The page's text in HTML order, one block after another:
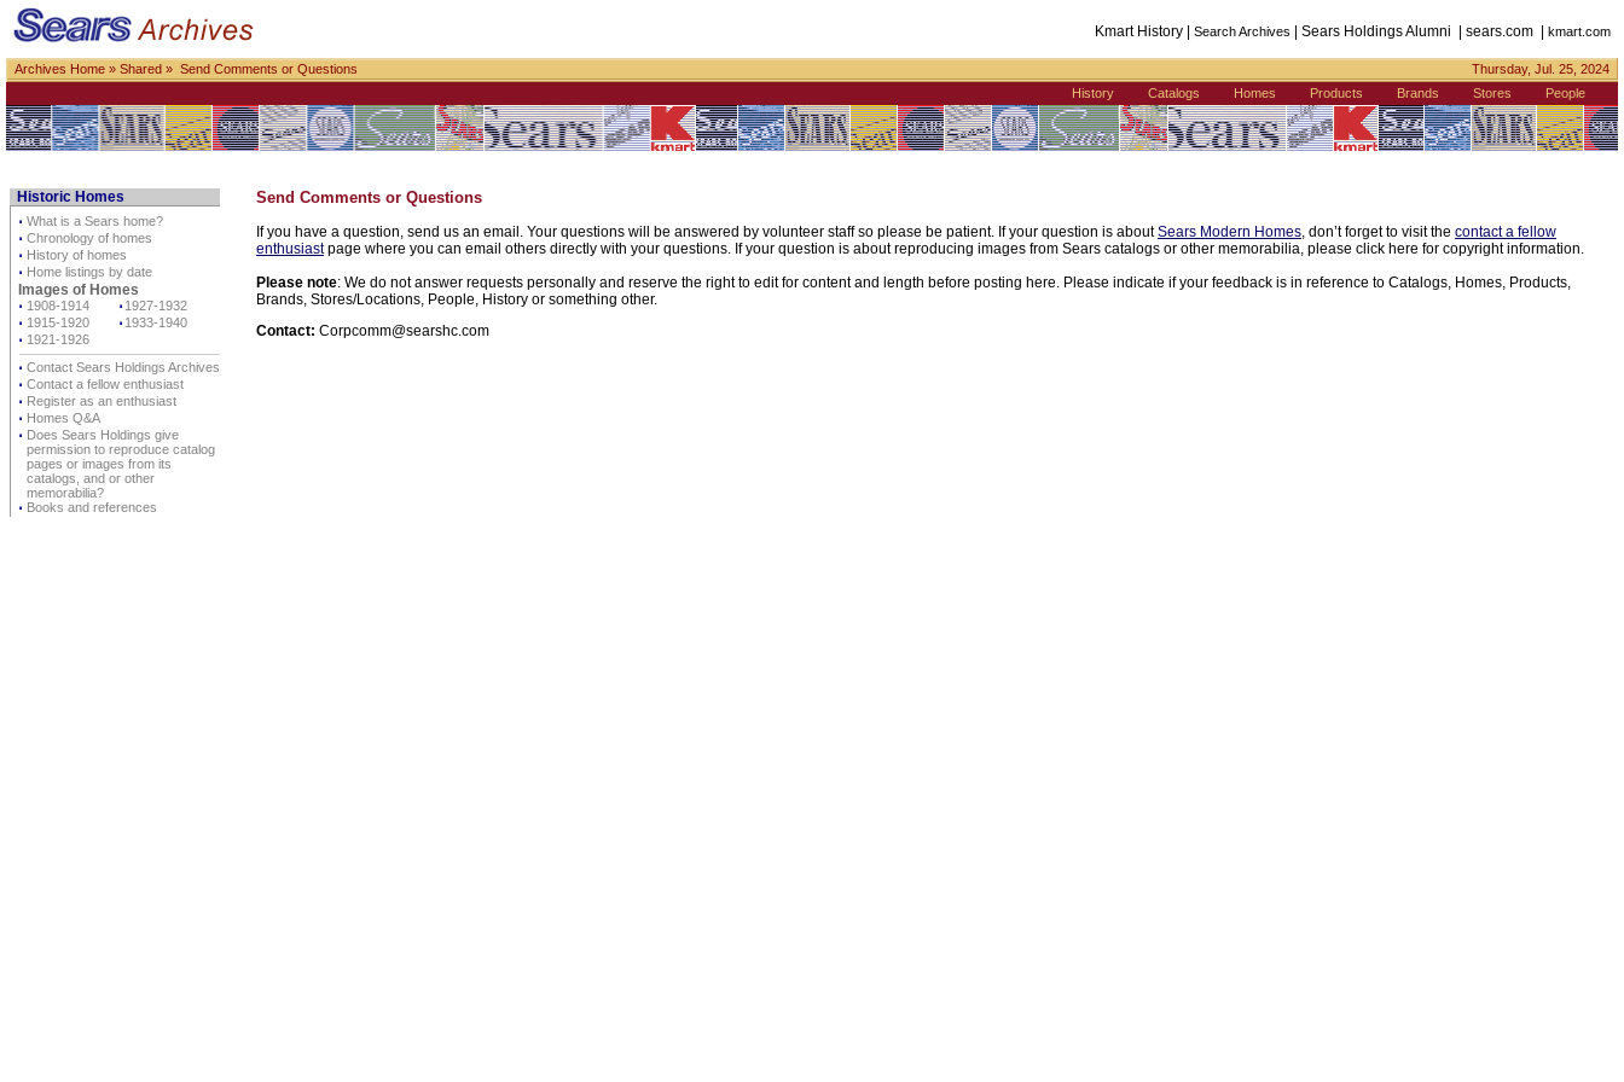
Kmart History | Search Archives | Sears Holdings Alumni | sears.com | kmart.com
Archives Home » Shared » Send Comments or Questions
Thursday, Jul. 25, 2024
History
Catalogs Homes Products Brands Stores People
Historic Homes
⋅ What is a Sears home?
⋅ Chronology of homes
⋅ History of homes
⋅ Home listings by date
Images of Homes
⋅ 1908-1914 ⋅ 1927-1932
⋅ 1915-1920 ⋅ 1933-1940
⋅ 1921-1926
⋅ Contact Sears Holdings Archives
⋅ Contact a fellow enthusiast
⋅ Register as an enthusiast
⋅ Homes Q&A
⋅ Does Sears Holdings give
permission to reproduce catalog
pages or images from its
catalogs, and or other
memorabilia?
⋅ Books and references
Send Comments or Questions
If you have a question, send us an email. Your questions will be answered by volunteer staff so please be patient. If your question is aboutSears Modern Homes, don’t forget to visit the contact a fellow
enthusiastpage where you can email others directly with your questions. If your question is about reproducing images from Sears catalogs or other memorabilia, please click here for copyright information.
Please note: We do not answer requests personally and reserve the right to edit for content and length before posting here. Please indicate if your feedback is in reference to Catalogs, Homes, Products,
Brands, Stores/Locations, People, History or something other.
Contact: Corpcomm@searshc.com